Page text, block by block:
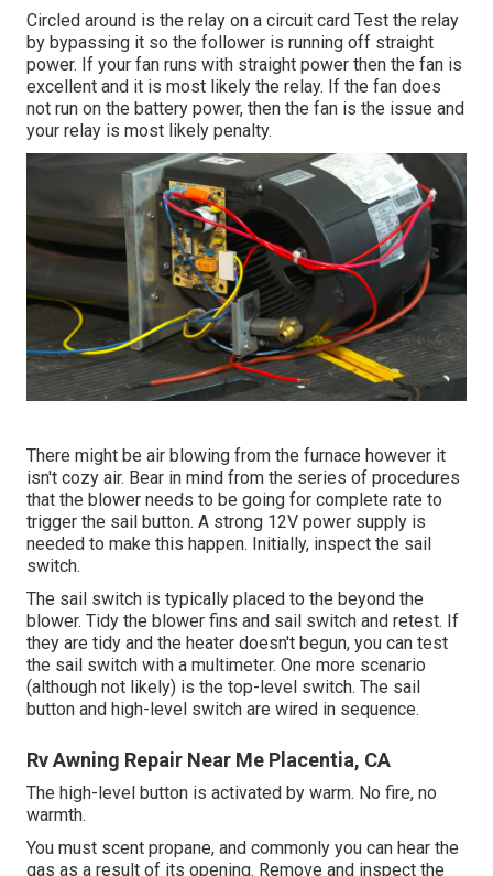
Circled around is the relay on a circuit card Test the relay
by bypassing it so the follower is running off straight
power. If your fan runs with straight power then the fan is
excellent and it is most likely the relay. If the fan does
not run on the battery power, then the fan is the issue and
your relay is most likely penalty.
There might be air blowing from the furnace however it
isn't cozy air. Bear in mind from the series of procedures
that the blower needs to be going for complete rate to
trigger the sail button. A strong 12V power supply is
needed to make this happen. Initially, inspect the sail
switch.
The sail switch is typically placed to the beyond the
blower. Tidy the blower fins and sail switch and retest. If
they are tidy and the heater doesn't begun, you can test
the sail switch with a multimeter. One more scenario
(although not likely) is the top-level switch. The sail
button and high-level switch are wired in sequence.
Rv Awning Repair Near Me Placentia, CA
The high-level button is activated by warm. No fire, no
warmth.
You must scent propane, and commonly you can hear the
gas as a result of its opening. Remove and inspect the